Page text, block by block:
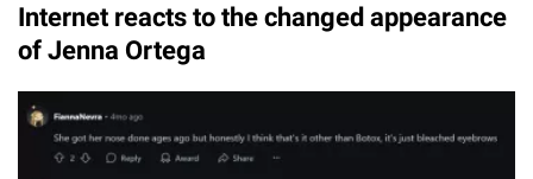
Internet reacts to the changed appearance
of Jenna Ortega